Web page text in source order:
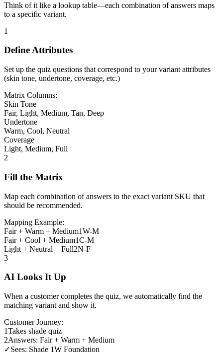
Think of it like a lookup table—each combination of answers maps
to a specific variant.
1
Define Attributes
Set up the quiz questions that correspond to your variant attributes
(skin tone, undertone, coverage, etc.)
Matrix Columns:
Skin Tone
Fair, Light, Medium, Tan, Deep
Undertone
Warm, Cool, Neutral
Coverage
Light, Medium, Full
2
Fill the Matrix
Map each combination of answers to the exact variant SKU that
should be recommended.
Mapping Example:
Fair + Warm + Medium1W-M
Fair + Cool + Medium1C-M
Light + Neutral + Full2N-F
3
AI Looks It Up
When a customer completes the quiz, we automatically find the
matching variant and show it.
Customer Journey:
1Takes shade quiz
2Answers: Fair + Warm + Medium
✓Sees: Shade 1W Foundation